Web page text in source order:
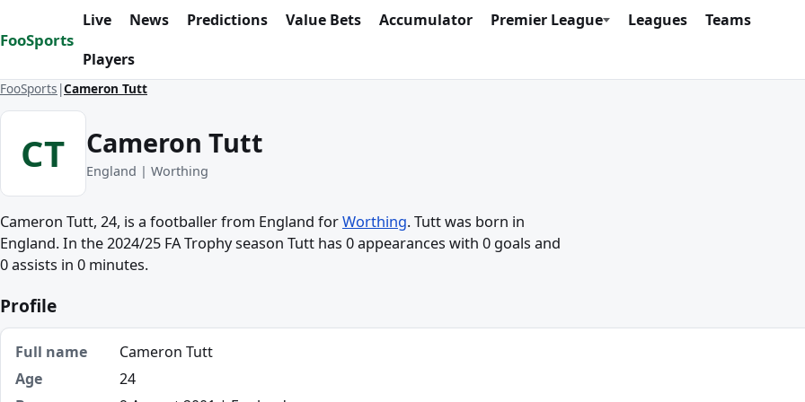
Skip to content
FooSports
Live News Predictions Value Bets Accumulator Premier League Leagues
Teams
Players
FooSports Cameron Tutt
CT Cameron Tutt
England | Worthing
Cameron Tutt, 24, is a footballer from England forWorthing. Tutt was born in
England. In the 2024/25 FA Trophy season Tutt has 0 appearances with 0 goals and
0 assists in 0 minutes.
Profile
Full name
Cameron Tutt
Age
24